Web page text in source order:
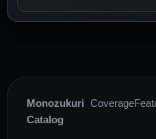
Monozukuri
Catalog
Coverage